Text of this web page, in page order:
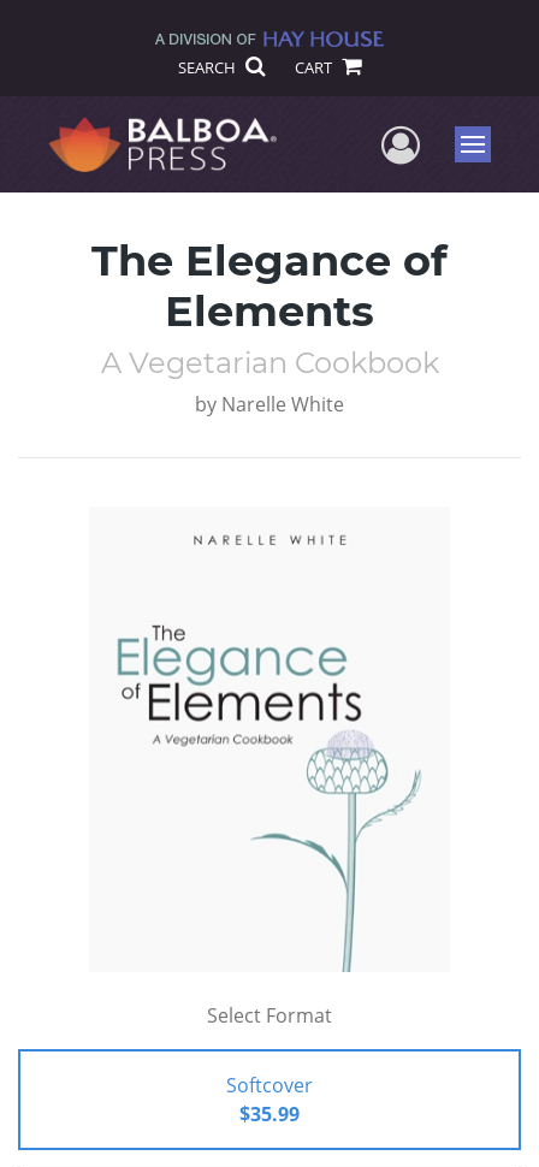
SEARCH CART
UserMenu
The Elegance of
Elements
A Vegetarian Cookbook
by Narelle White
Select Format
Softcover
$35.99